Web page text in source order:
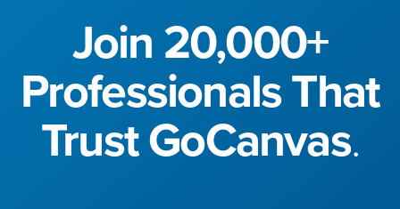
Join 20,000+
Professionals That
Trust GoCanvas.